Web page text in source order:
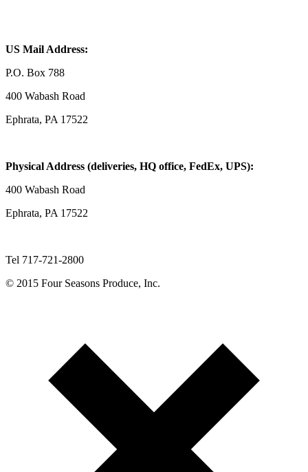
US Mail Address:
P.O. Box 788
400 Wabash Road
Ephrata, PA 17522
Physical Address (deliveries, HQ office, FedEx, UPS):
400 Wabash Road
Ephrata, PA 17522
Tel 717-721-2800
© 2015 Four Seasons Produce, Inc.